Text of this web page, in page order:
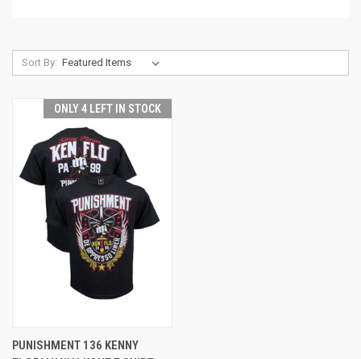
Sort By:
ONLY 4 LEFT IN STOCK
PUNISHMENT 136 KENNY